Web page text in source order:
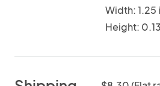
Width: 1.25
Height: